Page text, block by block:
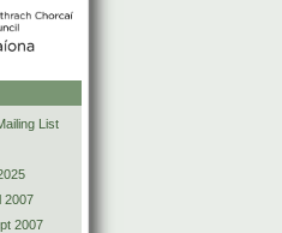
List
2007
2007